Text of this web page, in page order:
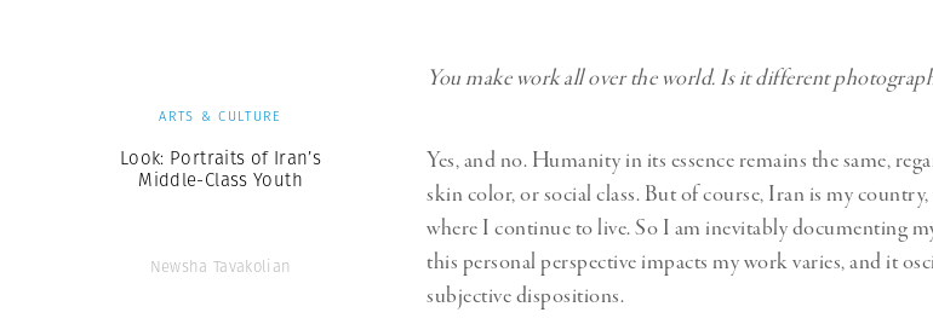
You make work all over the world. Is it different
Yes, and no. Humanity in its essence remains the same,
skin color, or social class. But of course, Iran is my
where I continue to live. So I am inevitably documenting
this personal perspective impacts my work varies, and it
subjective dispositions.
ARTS & CULTURE
Look: Portraits of Iran’s
Middle-Class Youth
Newsha Tavakolian